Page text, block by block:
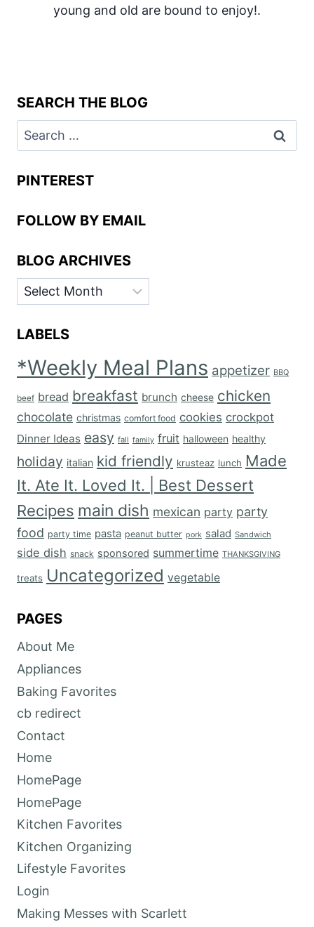
young and old are bound to enjoy!.
SEARCH THE BLOG
Search
for:
PINTEREST
FOLLOW BY EMAIL
BLOG ARCHIVES
BLOG
ARCHIVES
LABELS
*Weekly Meal Plans appetizer BBQ
beef bread breakfast brunch cheese chicken
chocolate christmas comfort food cookies crockpot
Dinner Ideas easy fall family fruit halloween healthy
holiday italian kid friendly krusteaz lunch Made
It. Ate It. Loved It. | Best Dessert
Recipes main dish mexican party party
food party time pasta peanut butter pork salad Sandwich
side dish snack sponsored summertime THANKSGIVING
treats Uncategorized vegetable
PAGES
About Me
Appliances
Baking Favorites
cb redirect
Contact
Home
HomePage
HomePage
Kitchen Favorites
Kitchen Organizing
Lifestyle Favorites
Login
Making Messes with Scarlett